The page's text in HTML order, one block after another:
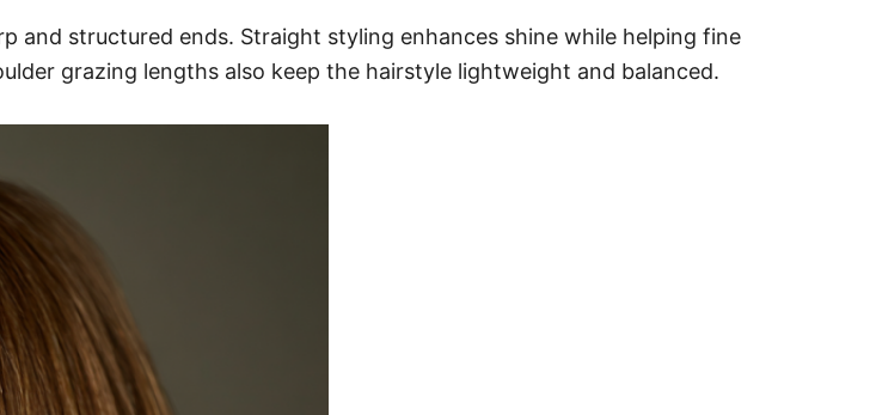
and structured ends. Straight styling enhances shine while helping fine
grazing lengths also keep the hairstyle lightweight and balanced.